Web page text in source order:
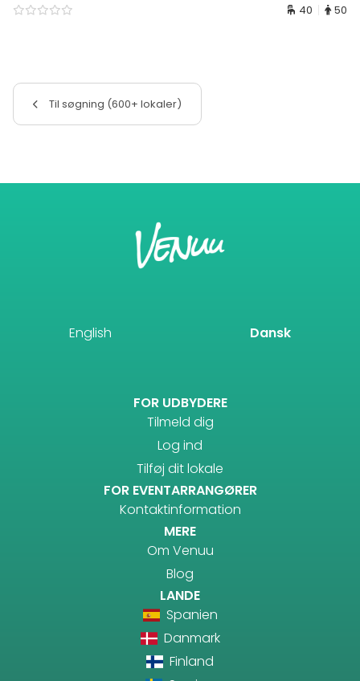
40 50
Til søgning (600+ lokaler)
English Dansk
FOR UDBYDERE
Tilmeld dig
Log ind
Tilføj dit lokale
FOR EVENTARRANGØRER
Kontaktinformation
MERE
Om Venuu
Blog
LANDE
Spanien
Danmark
Finland